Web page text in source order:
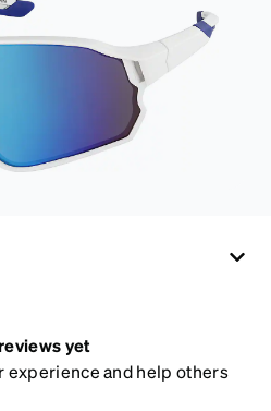
yet
experience and help others